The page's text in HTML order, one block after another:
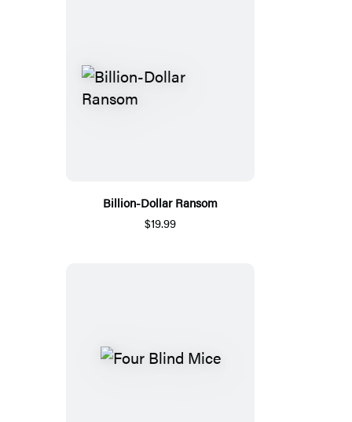
Billion-Dollar Ransom
$19.99